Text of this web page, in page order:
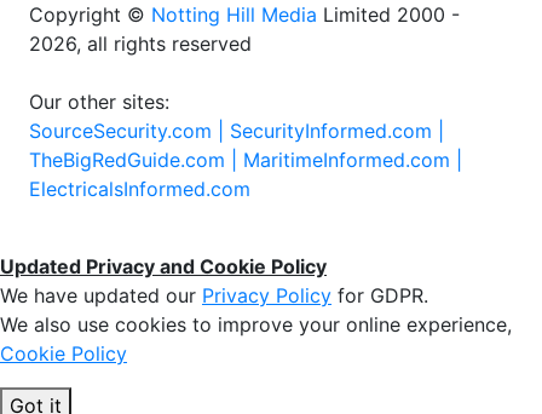
Copyright © Notting Hill Media Limited 2000 -
2026, all rights reserved
Our other sites:
SourceSecurity.com | SecurityInformed.com |
TheBigRedGuide.com | MaritimeInformed.com |
ElectricalsInformed.com
Updated Privacy and Cookie Policy
We have updated our Privacy Policy for GDPR.
We also use cookies to improve your online experience,
Cookie Policy
Got it